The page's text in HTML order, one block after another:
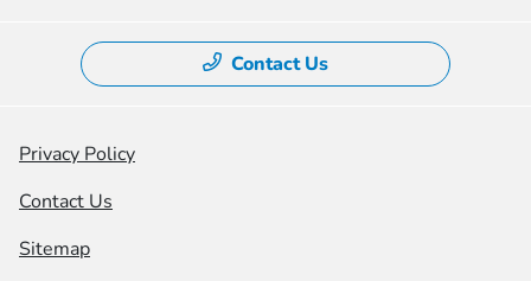
Contact Us
Privacy Policy
Contact Us
Sitemap